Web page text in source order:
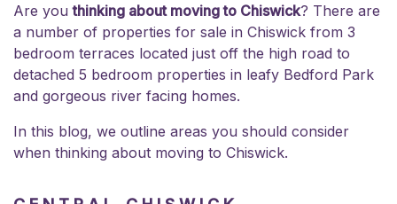
Are youthinking about moving to Chiswick? There are
a number of properties for sale in Chiswick from 3
bedroom terraces located just off the high road to
detached 5 bedroom properties in leafy Bedford Park
and gorgeous river facing homes.
In this blog, we outline areas you should consider
when thinking about moving to Chiswick.